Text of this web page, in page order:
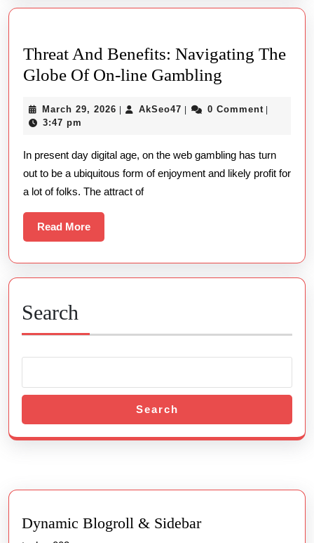
Threat And Benefits: Navigating The
Globe Of On-line Gambling
Benefits:
The
Globe
Gambling
March 29, 2026 March
| AkSeo47 AkSeo47
| 0 Comment |
3:47 pm
In present day digital age, on the web gambling has turn
out to be a ubiquitous form of enjoyment and likely profit for
a lot of folks. The attract of
Read MoreRead
More
Search
Search
Dynamic Blogroll & Sidebar